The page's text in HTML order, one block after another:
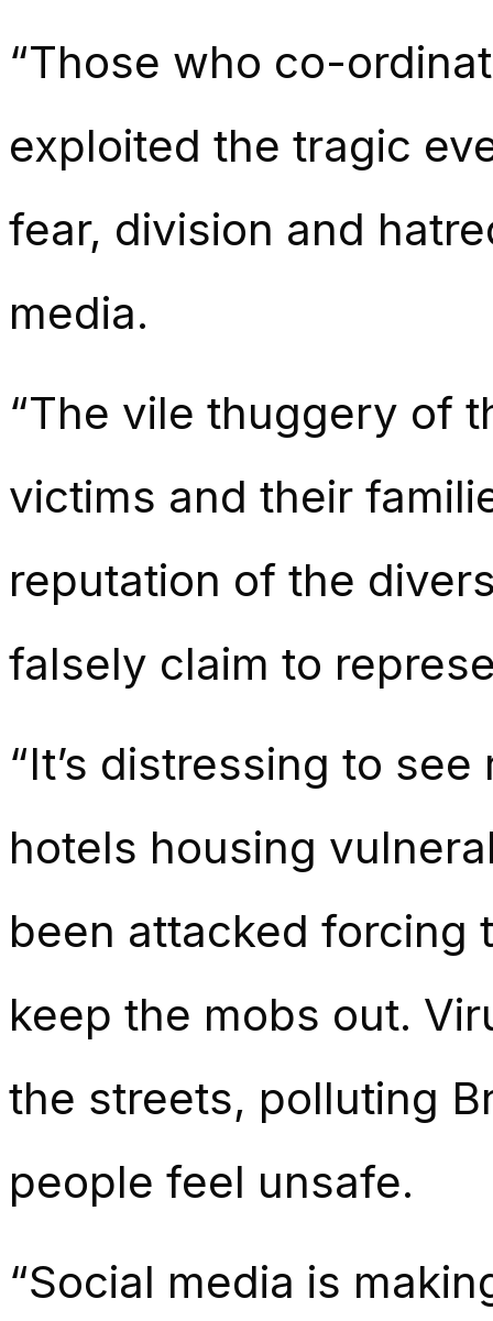
“Those who co-
exploited the tragic
fear, division and
media.
“The vile thuggery of
victims and their
reputation of the
falsely claim to
“It’s distressing to
hotels housing
been attacked forcing
keep the mobs out.
the streets, polluting
people feel unsafe.
“Social media is